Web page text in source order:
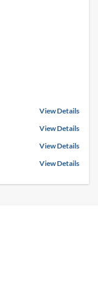
View Details
View Details
View Details
View Details